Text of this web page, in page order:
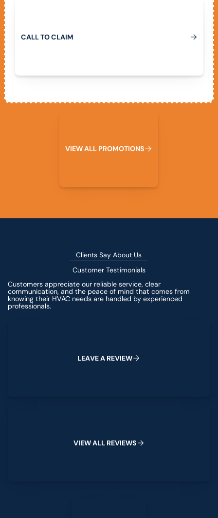
CALLTOCLAIM
VIEWALL PROMOTIONS
Clients Say About Us
Customer Testimonials
Customers appreciate our reliable service, clear
communication, and the peace of mind that comes from
knowing their HVAC needs are handled by experienced
professionals.
LEAVEA REVIEW
VIEWALL REVIEWS